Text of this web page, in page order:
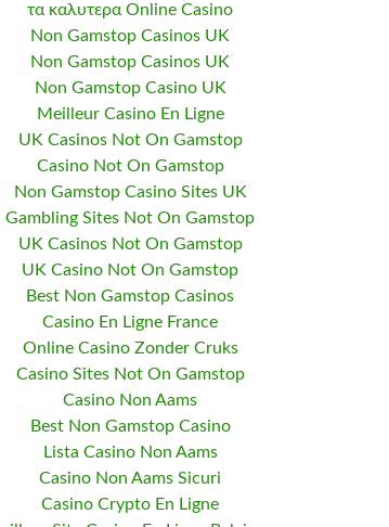
τα καλυτερα Online Casino
Non Gamstop Casinos UK
Non Gamstop Casinos UK
Non Gamstop Casino UK
Meilleur Casino En Ligne
UK Casinos Not On Gamstop
Casino Not On Gamstop
Non Gamstop Casino Sites UK
Gambling Sites Not On Gamstop
UK Casinos Not On Gamstop
UK Casino Not On Gamstop
Best Non Gamstop Casinos
Casino En Ligne France
Online Casino Zonder Cruks
Casino Sites Not On Gamstop
Casino Non Aams
Best Non Gamstop Casino
Lista Casino Non Aams
Casino Non Aams Sicuri
Casino Crypto En Ligne